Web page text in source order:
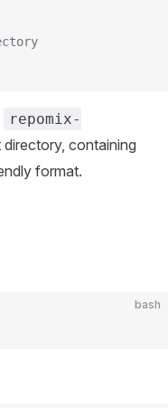
repomix-
containing
format.
bash